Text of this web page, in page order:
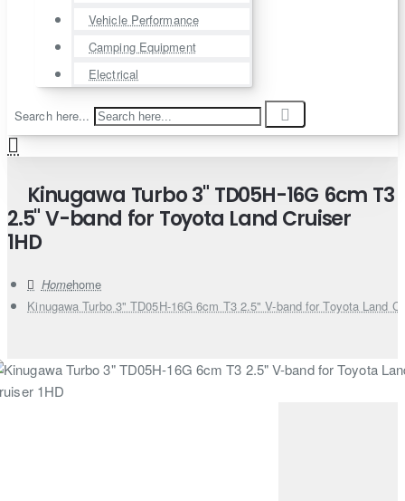
Vehicle Performance
Camping Equipment
Electrical
Search here...
Kinugawa Turbo 3" TD05H-16G 6cm T3
2.5" V-band for Toyota Land Cruiser
1HD
home
Kinugawa Turbo 3" TD05H-16G 6cm T3 2.5" V-band for Toyota Land